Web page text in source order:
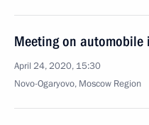
Meeting on automobile
April 24, 2020, 15:30
Novo-Ogaryovo, Moscow Region